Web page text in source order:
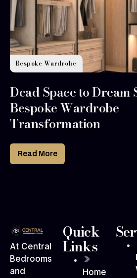
Bespoke Wardrobe
Dead Space to Dream
Bespoke Wardrobe
Transformation
Read More
At Central
Bedrooms
and
Quick
Links
Home